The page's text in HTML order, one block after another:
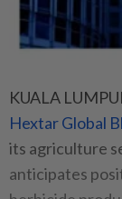
KUALA
Hextar Global
its agriculture
anticipates